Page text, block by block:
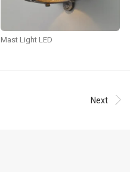
Mast Light LED
Next